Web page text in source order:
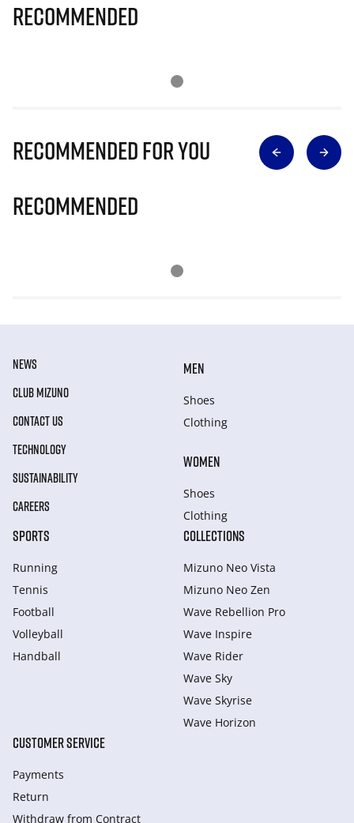
Recommended
Recommended for you
Recommended
NEWS
CLUB MIZUNO
CONTACT US
TECHNOLOGY
SUSTAINABILITY
CAREERS
MEN
Shoes
Clothing
WOMEN
Shoes
Clothing
SPORTS
Running
Tennis
Football
Volleyball
Handball
COLLECTIONS
Mizuno Neo Vista
Mizuno Neo Zen
Wave Rebellion Pro
Wave Inspire
Wave Rider
Wave Sky
Wave Skyrise
Wave Horizon
CUSTOMER SERVICE
Payments
Return
Withdraw from Сontract